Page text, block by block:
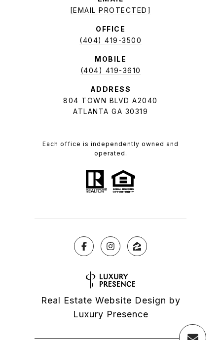
[EMAIL PROTECTED]
OFFICE
(404) 419-3500
MOBILE
(404) 419-3610
ADDRESS
804 TOWN BLVD A2040
ATLANTA GA 30319
Each office is independently owned and
operated.
Real Estate Website Design by
Luxury Presence